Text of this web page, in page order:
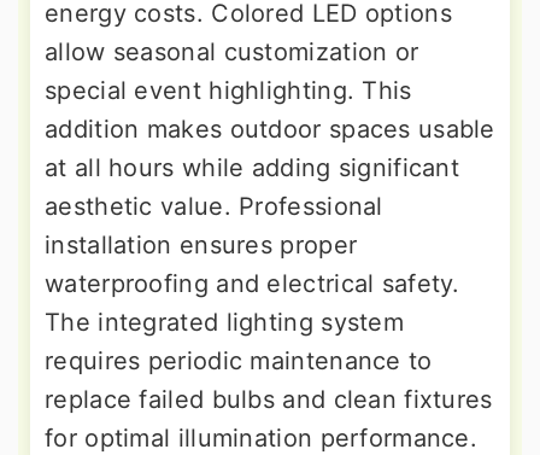
energy costs. Colored LED options
allow seasonal customization or
special event highlighting. This
addition makes outdoor spaces usable
at all hours while adding significant
aesthetic value. Professional
installation ensures proper
waterproofing and electrical safety.
The integrated lighting system
requires periodic maintenance to
replace failed bulbs and clean fixtures
for optimal illumination performance.